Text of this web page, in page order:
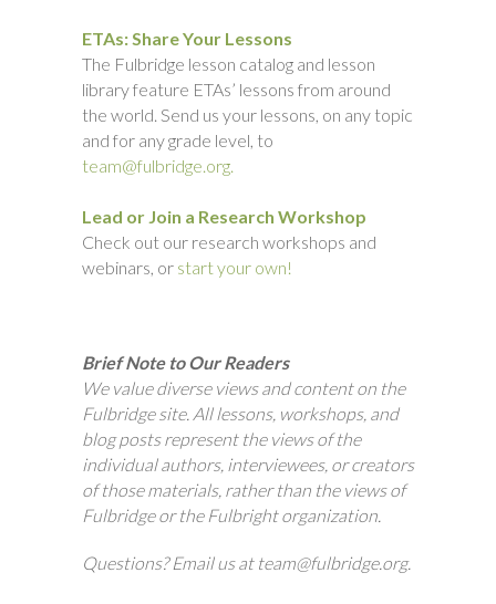
ETAs: Share Your Lessons
The Fulbridge lesson catalog and lesson
library feature ETAs’ lessons from around
the world. Send us your lessons, on any topic
and for any grade level, to
team@fulbridge.org.
Lead or Join a Research Workshop
Check out our research workshops and
webinars, or start your own!
Brief Note to Our Readers
We value diverse views and content on the
Fulbridge site. All lessons, workshops, and
blog posts represent the views of the
individual authors, interviewees, or creators
of those materials, rather than the views of
Fulbridge or the Fulbright organization.
Questions? Email us at team@fulbridge.org.